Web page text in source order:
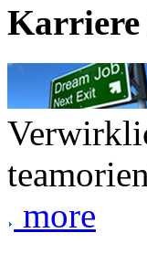
Karriere
more